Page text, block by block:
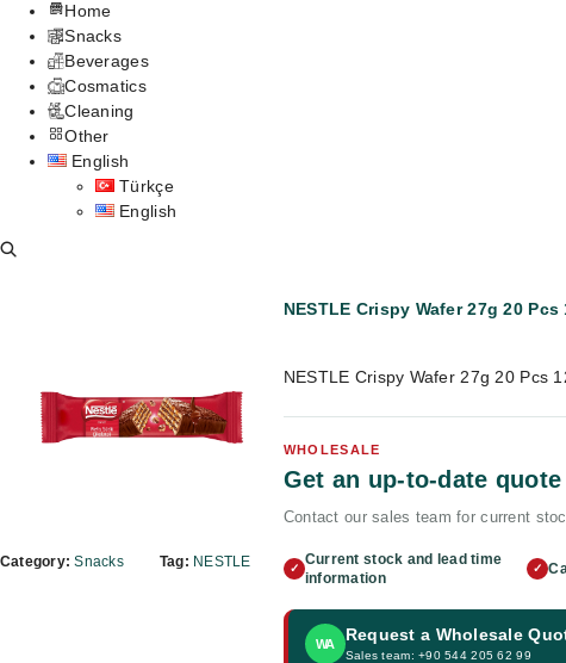
Home
Snacks
Beverages
Cosmatics
Cleaning
Other
English
Türkçe
English
Category:Snacks Tag: NESTLE
NESTLE Crispy Wafer 27g 20 Pcs
NESTLE Crispy Wafer 27g 20 Pcs
WHOLESALE
Get an up-to-date
Contact our sales team for current
✓
Current stock and lead time
information
✓
WA Request a Wholesale
Sales team: +90 544 205 62 99